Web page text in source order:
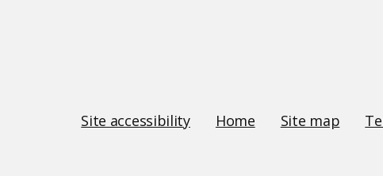
Site accessibility Home Site map